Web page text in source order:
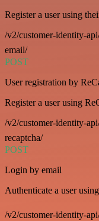
Register a user using
/v2/customer-identity-
email/
POST
User registration by
Register a user using
/v2/customer-identity-
recaptcha/
POST
Login by email
Authenticate a user
/v2/customer-identity-